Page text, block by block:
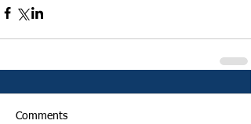
Comments